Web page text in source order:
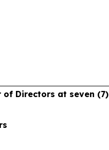
of Directors at seven (7)